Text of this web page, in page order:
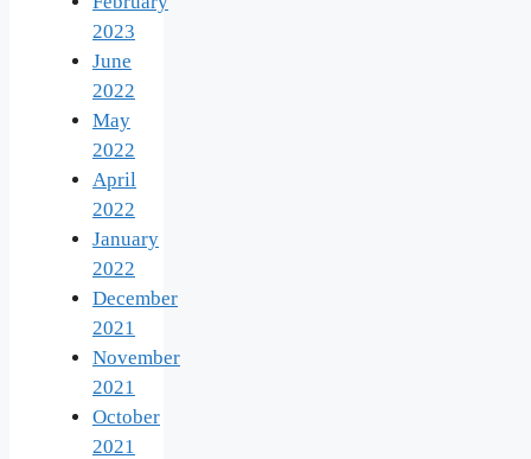
2023
June
2022
May
2022
April
2022
January
2022
December
2021
November
2021
October
2021